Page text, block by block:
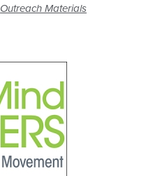
Outreach Materials